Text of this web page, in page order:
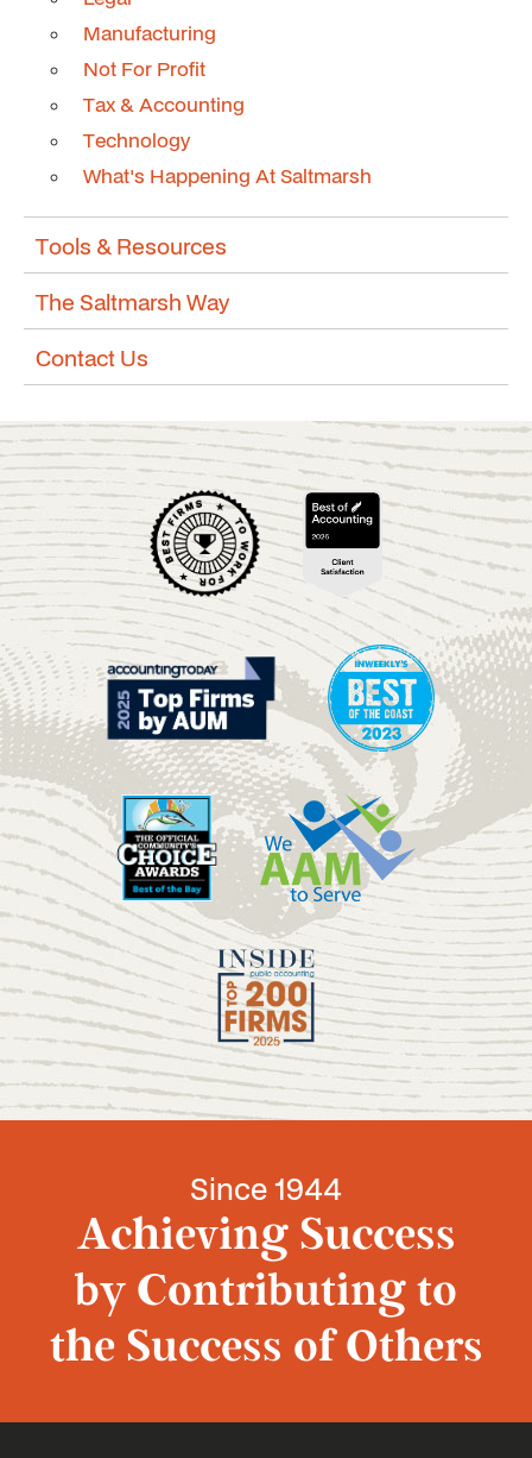
Manufacturing
Not For Profit
Tax & Accounting
Technology
What's Happening At Saltmarsh
Tools & Resources
The Saltmarsh Way
Contact Us
Since 1944
Achieving Success
by Contributing to
the Success of Others